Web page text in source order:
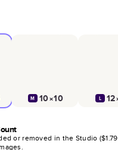
M 10×10 L
or removed in the Studio ($1.79